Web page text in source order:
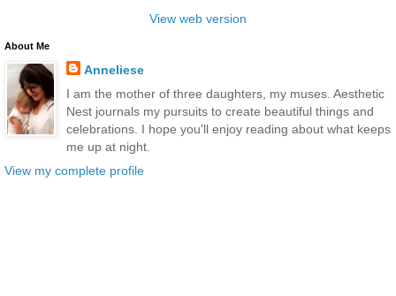
View web version
About Me
Anneliese
I am the mother of three daughters, my muses. Aesthetic
Nest journals my pursuits to create beautiful things and
celebrations. I hope you'll enjoy reading about what keeps
me up at night.
View my complete profile